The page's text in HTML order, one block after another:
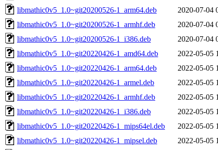
libmathic0v5_1.0~git20200526-1_arm64.deb
2020-07-04
libmathic0v5_1.0~git20200526-1_armhf.deb
2020-07-04
libmathic0v5_1.0~git20200526-1_i386.deb
2020-07-04
libmathic0v5_1.0~git20220426-1_amd64.deb
2022-05-05
libmathic0v5_1.0~git20220426-1_arm64.deb
2022-05-05
libmathic0v5_1.0~git20220426-1_armel.deb
2022-05-05
libmathic0v5_1.0~git20220426-1_armhf.deb
2022-05-05
libmathic0v5_1.0~git20220426-1_i386.deb
2022-05-05
libmathic0v5_1.0~git20220426-1_mips64el.deb
2022-05-05
libmathic0v5_1.0~git20220426-1_mipsel.deb
2022-05-05